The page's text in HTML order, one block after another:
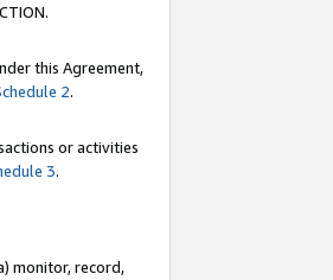
this Agreement,
2.
or activities
3.
monitor, record,